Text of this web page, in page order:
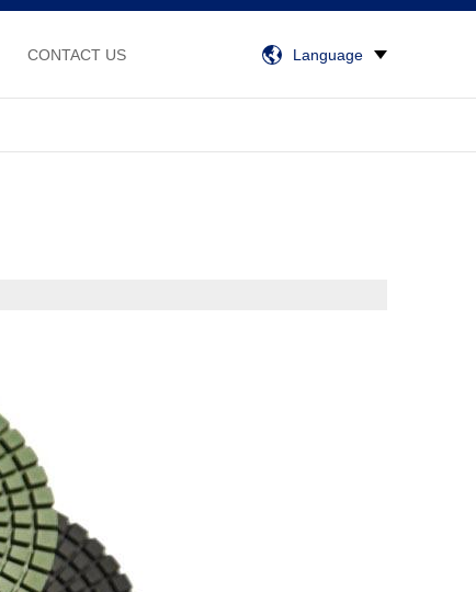
CONTACT US Language